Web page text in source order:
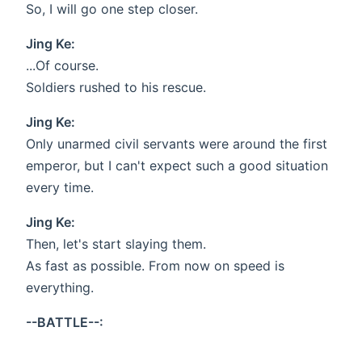
So, I will go one step closer.
Jing Ke:
...Of course.
Soldiers rushed to his rescue.
Jing Ke:
Only unarmed civil servants were around the first
emperor, but I can't expect such a good situation
every time.
Jing Ke:
Then, let's start slaying them.
As fast as possible. From now on speed is
everything.
--BATTLE--: